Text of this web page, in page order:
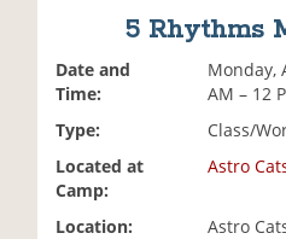
5 Rhythms
Date and
Time:
Monday,
AM – 12
Type:
Class/
Located at
Camp:
Astro
Location:
Astro